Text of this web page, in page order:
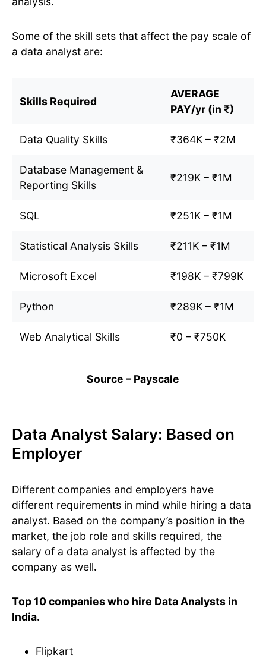
Some of the skill sets that affect the pay scale of
a data analyst are:
Skills Required
AVERAGE
PAY/yr (in ₹)
Data Quality Skills ₹364K – ₹2M
Database Management &
Reporting Skills
₹219K – ₹1M
SQL ₹251K – ₹1M
Statistical Analysis Skills ₹211K – ₹1M
Microsoft Excel ₹198K – ₹799K
Python ₹289K – ₹1M
Web Analytical Skills ₹0 – ₹750K
Source – Payscale
Data Analyst Salary: Based on
Employer
Different companies and employers have
different requirements in mind while hiring a data
analyst. Based on the company’s position in the
market, the job role and skills required, the
salary of a data analyst is affected by the
company as well.
Top 10 companies who hire Data Analysts in
India.
Flipkart